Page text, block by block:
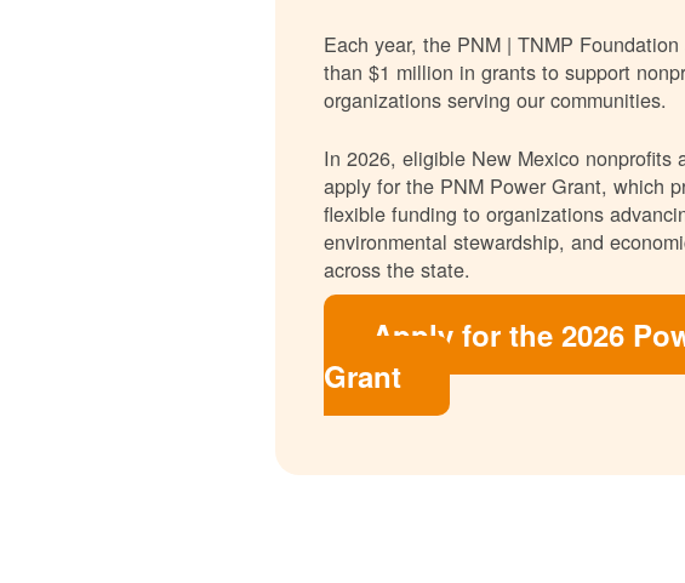
Each year, the PNM | TNMP
than $1 million in grants to support
organizations serving our communities.
In 2026, eligible New Mexico nonprofits
apply for the PNM Power Grant, which
flexible funding to organizations
environmental stewardship, and
across the state.
Apply for the 2026
Grant